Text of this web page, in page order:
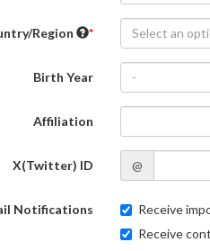
Region Select an
Birth Year -
Affiliation
X(Twitter) ID @
Notifications
Receive
Receive